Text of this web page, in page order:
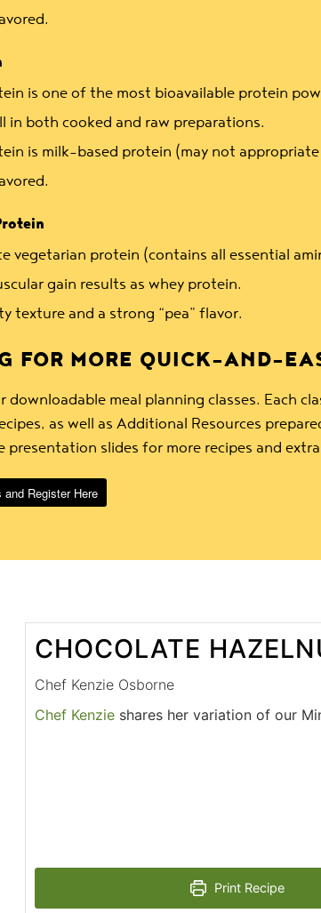
is one of the most bioavailable protein
in both cooked and raw preparations.
is milk-based protein (may not
vegetarian protein (contains all essential
gain results as whey protein.
texture and a strong “pea” flavor.
FOR MORE QUICK-AND-
downloadable meal planning classes. Each
as well as Additional Resources
presentation slides for more recipes and
Register Here
CHOCOLATE
Chef Kenzie Osborne
Chef Kenzie shares her variation of our
Print Recipe